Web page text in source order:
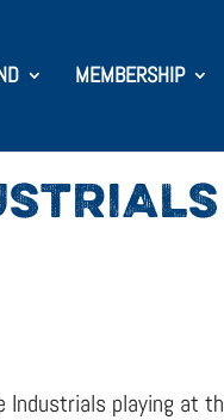
MEMBERSHIP
Industrials playing at